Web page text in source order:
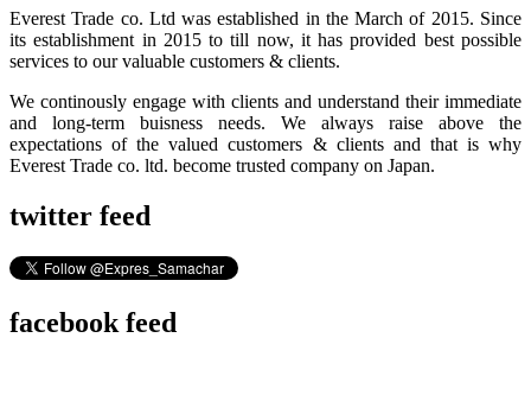
Everest Trade co. Ltd was established in the March of 2015. Since
its establishment in 2015 to till now, it has provided best possible
services to our valuable customers & clients.
We continously engage with clients and understand their immediate
and long-term buisness needs. We always raise above the
expectations of the valued customers & clients and that is why
Everest Trade co. ltd. become trusted company on Japan.
twitter feed
facebook feed